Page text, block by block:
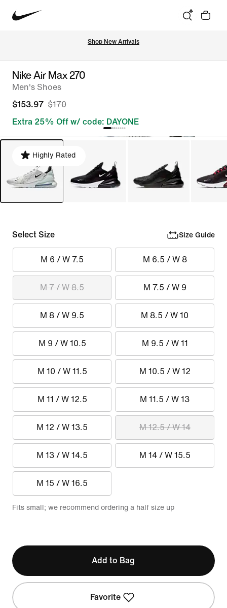
Shop New Arrivals
Nike Air Max 270
Men's Shoes
$153.97 $170
Extra 25% Off w/ code: DAYONE
Highly Rated
Select Size Size Guide
M 6 / W 7.5 M 6.5 / W 8
M 7 / W 8.5 M 7.5 / W 9
M 8 / W 9.5 M 8.5 / W 10
M 9 / W 10.5 M 9.5 / W 11
M 10 / W 11.5 M 10.5 / W 12
M 11 / W 12.5 M 11.5 / W 13
M 12 / W 13.5 M 12.5 / W 14
M 13 / W 14.5 M 14 / W 15.5
M 15 / W 16.5
Fits small; we recommend ordering a half size up
Add to Bag
Favorite